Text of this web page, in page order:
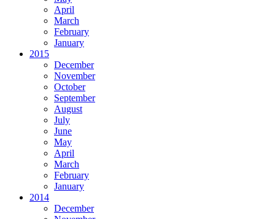
April
March
February
January
2015
December
November
October
September
August
July
June
May
April
March
February
January
2014
December